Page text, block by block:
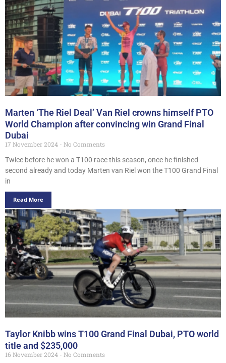
Marten ‘The Riel Deal’ Van Riel crowns himself PTO
World Champion after convincing win Grand Final
Dubai
17 November 2024
No Comments
Twice before he won a T100 race this season, once he finished
second already and today Marten van Riel won the T100 Grand Final
in
Read More
Taylor Knibb wins T100 Grand Final Dubai, PTO world
title and $235,000
16 November 2024
No Comments